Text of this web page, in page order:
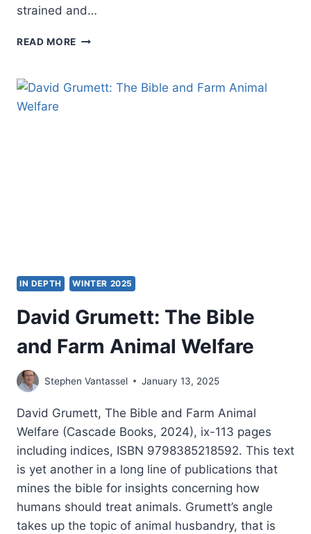
strained and…
READ MORE MONA
HONOURING
IN DEPTH WINTER 2025
David Grumett: The Bible
and Farm Animal Welfare
Stephen Vantassel January 13, 2025
David Grumett, The Bible and Farm Animal
Welfare (Cascade Books, 2024), ix-113 pages
including indices, ISBN 9798385218592. This text
is yet another in a long line of publications that
mines the bible for insights concerning how
humans should treat animals. Grumett’s angle
takes up the topic of animal husbandry, that is